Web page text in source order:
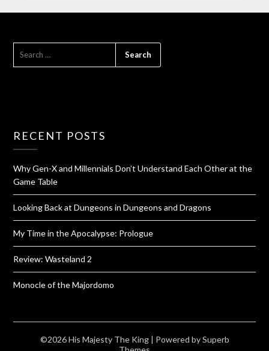
RECENT POSTS
Why Gen-X and Millennials Don’t Understand Each Other at the
Game Table
Looking Back at Dungeons in Dungeons and Dragons
My Time in the Apocalypse: Prologue
Review: Wasteland 2
Monocle of the Majordomo
©2026 His Majesty The King | Powered bySuperb